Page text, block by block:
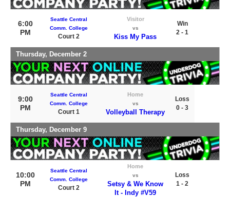
6:00
PM
Seattle Central
Comm. College
Court 2
Visitor
vs
Kiss My Pass
Win
2 - 1
Thursday, December 2
9:00
PM
Seattle Central
Comm. College
Court 1
Home
vs
Volleyball Therapy
Loss
0 - 3
Thursday, December 9
10:00
PM
Seattle Central
Comm. College
Court 2
Home
vs
Setsy & We Know
It - Indy #V59
Loss
1 - 2